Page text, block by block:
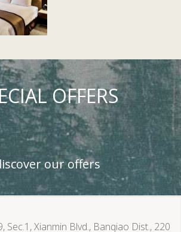
OFFERS
our offers
Sec.1, Xianmin Blvd., Banqiao Dist., 220